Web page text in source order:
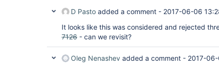
D Pasto added a comment - 2017-06-06
It looks like this was considered and rejected
7126 - can we revisit?
Oleg Nenashev added a comment - 2017-